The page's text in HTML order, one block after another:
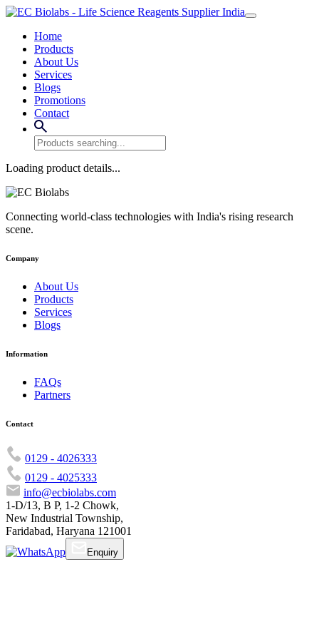
Home
Products
About Us
Services
Blogs
Promotions
Contact
Loading product details...
Connecting world-class technologies with India's rising research
scene.
Company
About Us
Products
Services
Blogs
Information
FAQs
Partners
Contact
0129 - 4026333
0129 - 4025333
info@ecbiolabs.com
1-D/13, B P, 1-2 Chowk,
New Industrial Township,
Faridabad, Haryana 121001
Enquiry